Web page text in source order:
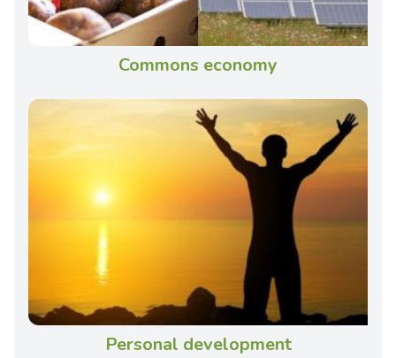
Commons economy
Personal development